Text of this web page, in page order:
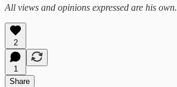
All views and opinions expressed are his own.
2
1
Share